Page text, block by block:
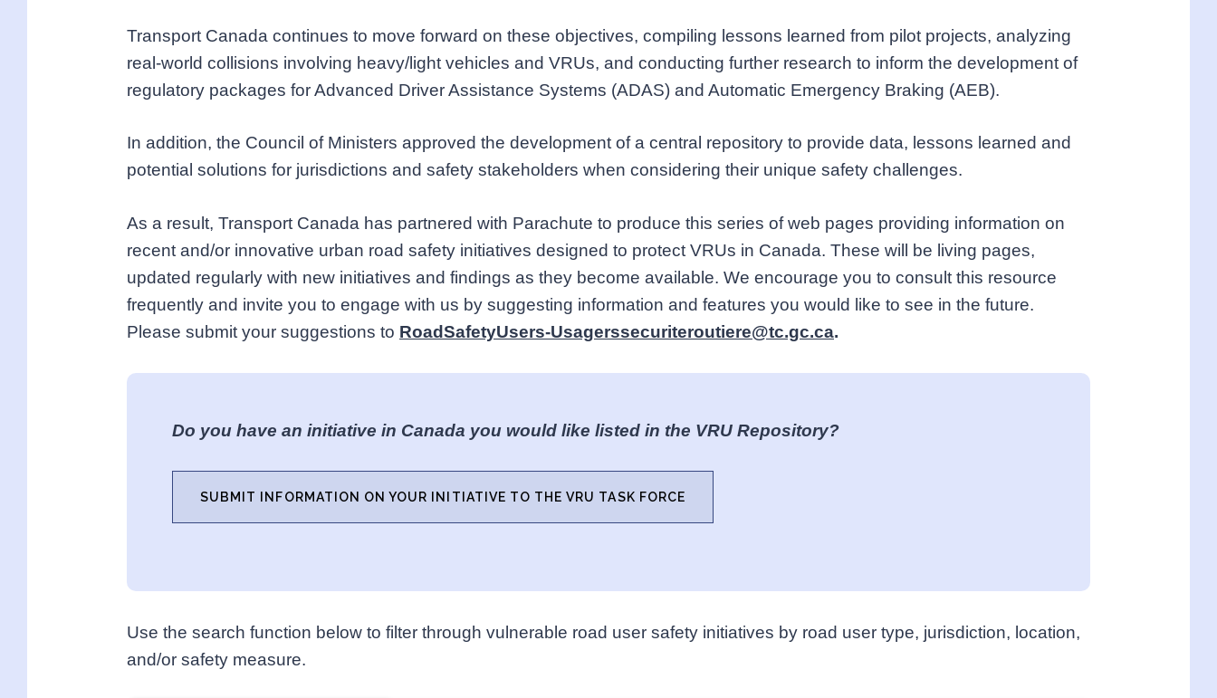
Transport Canada continues to move forward on these objectives, compiling lessons learned from pilot projects, analyzing
real-world collisions involving heavy/light vehicles and VRUs, and conducting further research to inform the development of
regulatory packages for Advanced Driver Assistance Systems (ADAS) and Automatic Emergency Braking (AEB).
In addition, the Council of Ministers approved the development of a central repository to provide data, lessons learned and
potential solutions for jurisdictions and safety stakeholders when considering their unique safety challenges.
As a result, Transport Canada has partnered with Parachute to produce this series of web pages providing information on
recent and/or innovative urban road safety initiatives designed to protect VRUs in Canada. These will be living pages,
updated regularly with new initiatives and findings as they become available. We encourage you to consult this resource
frequently and invite you to engage with us by suggesting information and features you would like to see in the future.
Please submit your suggestions to RoadSafetyUsers-Usagerssecuriteroutiere@tc.gc.ca.
Do you have an initiative in Canada you would like listed in the VRU Repository?
SUBMIT INFORMATION ON YOUR INITIATIVE TO THE VRU TASK FORCE
Use the search function below to filter through vulnerable road user safety initiatives by road user type, jurisdiction, location,
and/or safety measure.